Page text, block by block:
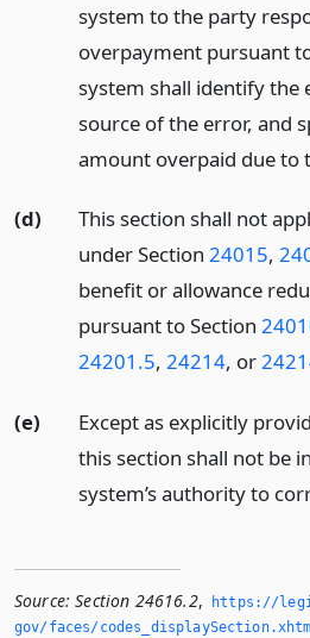
system to the party
overpayment pursuant
system shall identify the
source of the error, and
amount overpaid due to
(d)
This section shall not
under Section 24015,
benefit or allowance
pursuant to Section
24201.5, 24214, or
(e)
Except as explicitly
this section shall not be
system’s authority to
Source: Section 24616.2,
https://
gov/faces/